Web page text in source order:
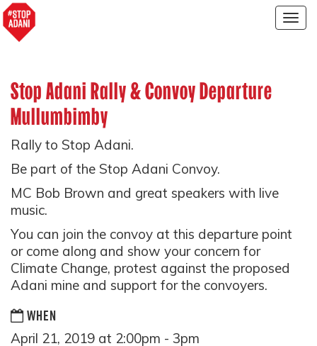
Stop Adani Rally & Convoy Departure
Mullumbimby
Rally to Stop Adani.
Be part of the Stop Adani Convoy.
MC Bob Brown and great speakers with live
music.
You can join the convoy at this departure point
or come along and show your concern for
Climate Change, protest against the proposed
Adani mine and support for the convoyers.
WHEN
April 21, 2019 at 2:00pm - 3pm